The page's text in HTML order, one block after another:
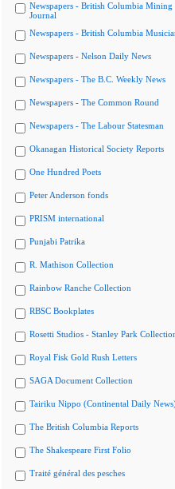
Newspapers - British Columbia Mining
Journal
Newspapers - British Columbia
Newspapers - Nelson Daily News
Newspapers - The B.C. Weekly News
Newspapers - The Common Round
Newspapers - The Labour Statesman
Okanagan Historical Society Reports
One Hundred Poets
Peter Anderson fonds
PRISM international
Punjabi Patrika
R. Mathison Collection
Rainbow Ranche Collection
RBSC Bookplates
Rosetti Studios - Stanley Park
Royal Fisk Gold Rush Letters
SAGA Document Collection
Tairiku Nippo (Continental Daily
The British Columbia Reports
The Shakespeare First Folio
Traité général des pesches